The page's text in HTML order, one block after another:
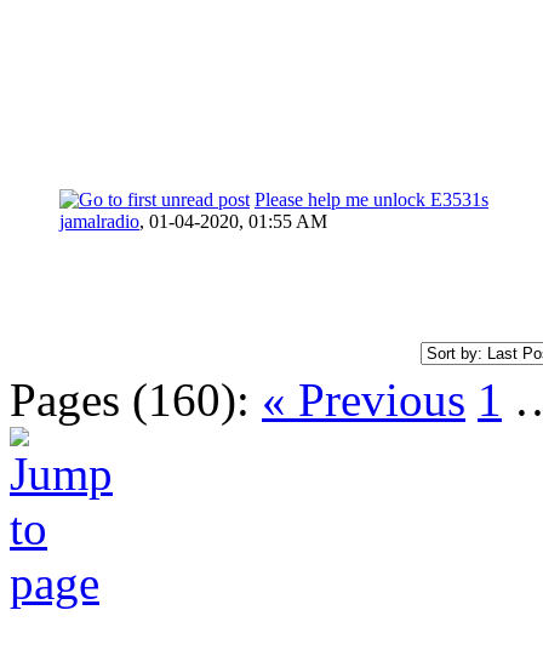
Please help me unlock E3531s
jamalradio, 01-04-2020, 01:55 AM
Pages (160): « Previous 1